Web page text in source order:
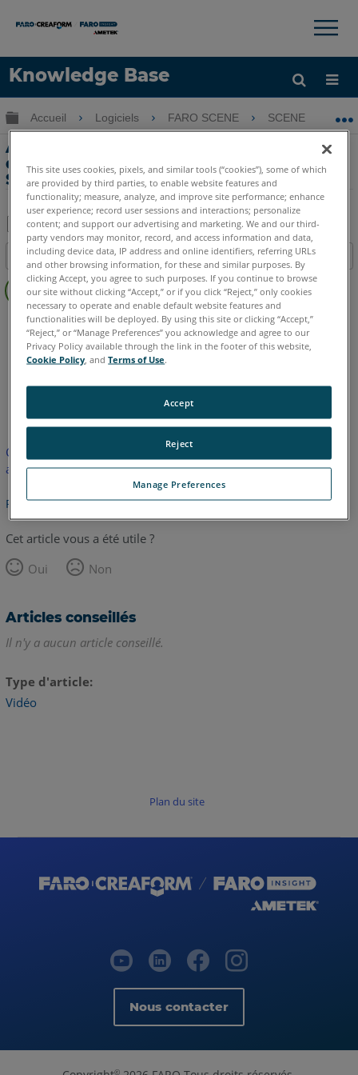
Knowledge Base
LANGUE
Obtenir de l'aide CONNEXION
×
Développer/réduire la hiérarchie globale
Accueil Logiciels FARO SCENE SCENE
Application de filtres pour améliorer la
qualité de numérisation à l'aide de
SCENE 5.0
Enregistrer
en
tant
que
PDF
Table des matières
Pas
d'entêtes
SCENE Toute suite SCENE
Cet article n'a pas été traduit. Cliquez ici pour voir la version
anglaise.
Retour haut de page
Cet article vous a été utile ?
Oui
Non
Articles conseillés
Il n'y a aucun article conseillé.
Type d'article
Vidéo
Plan du site
Nous contacter
©
This site uses cookies, pixels, and similar tools (“cookies”), some of which
are provided by third parties, to enable website features and
functionality; measure, analyze, and improve site performance; enhance
user experience; record user sessions and interactions; personalize
content; and support our advertising and marketing. We and our third-
party vendors may monitor, record, and access information and data,
including device data, IP address and online identifiers, referring URLs
and other browsing information, for these and similar purposes. By
clicking Accept, you agree to such purposes. If you continue to browse
our site without clicking “Accept,” or if you click “Reject,” only cookies
necessary to operate and enable default website features and
functionalities will be deployed. By using this site or clicking “Accept,”
“Reject,” or “Manage Preferences” you acknowledge and agree to our
Privacy Policy available through the link in the footer of this website,
Cookie Policy , andTerms of Use.
Manage Preferences
Reject
Accept